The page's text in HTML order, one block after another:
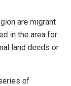
are migrant
in the area for
land deeds or
of